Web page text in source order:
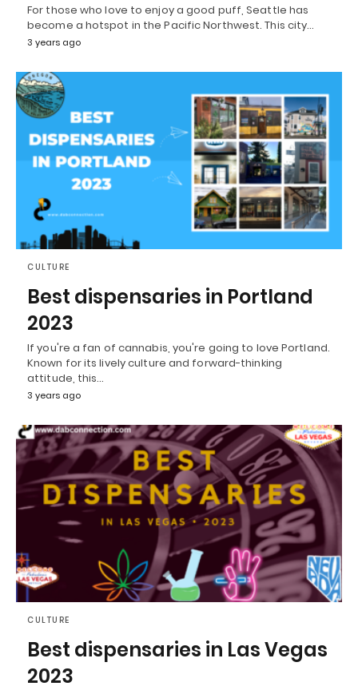
For those who love to enjoy a good puff, Seattle has
become a hotspot in the Pacific Northwest. This city…
3 years ago
CULTURE
Best dispensaries in Portland
2023
If you're a fan of cannabis, you're going to love Portland.
Known for its lively culture and forward-thinking
attitude, this…
3 years ago
CULTURE
Best dispensaries in Las Vegas
2023